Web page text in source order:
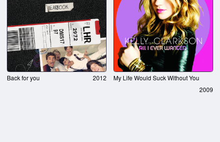
Back for you 2012
My Life Would Suck Without You
2009